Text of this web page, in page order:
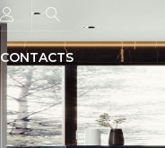
CONTACTS